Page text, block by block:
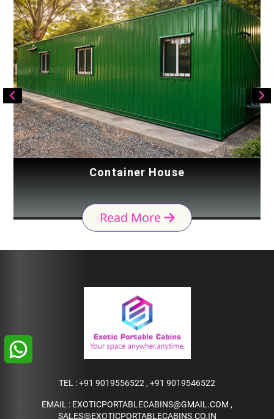
Container House
Read More
TEL :+91 9019556522 , +91 9019546522
EMAIL : EXOTICPORTABLECABINS@GMAIL.COM ,
SALES@EXOTICPORTABLECABINS.CO.IN